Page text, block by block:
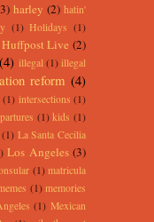
harley (2) hatin'
(1) Holidays (1)
Huffpost Live (2)
(4) illegal (1) illegal
reform (4)
(1) intersections (1)
(1) kids (1)
(1) La Santa Cecilia
Los Angeles (3)
(1) matricula
(1) memories
(1) Mexican